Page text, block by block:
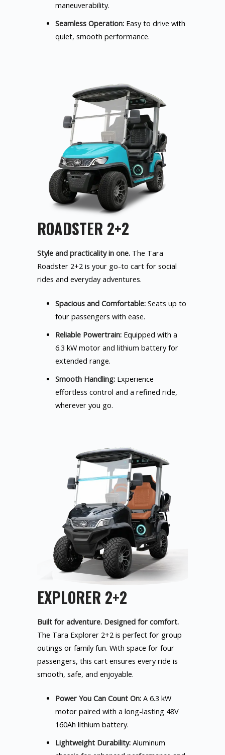
maneuverability.
Seamless Operation: Easy to drive with
quiet, smooth performance.
ROADSTER 2+2
Style and practicality in one. The Tara
Roadster 2+2 is your go-to cart for social
rides and everyday adventures.
Spacious and Comfortable: Seats up to
four passengers with ease.
Reliable Powertrain: Equipped with a
6.3 kW motor and lithium battery for
extended range.
Smooth Handling: Experience
effortless control and a refined ride,
wherever you go.
EXPLORER 2+2
Built for adventure. Designed for comfort.
The Tara Explorer 2+2 is perfect for group
outings or family fun. With space for four
passengers, this cart ensures every ride is
smooth, safe, and enjoyable.
Power You Can Count On: A 6.3 kW
motor paired with a long-lasting 48V
160Ah lithium battery.
Lightweight Durability: Aluminum